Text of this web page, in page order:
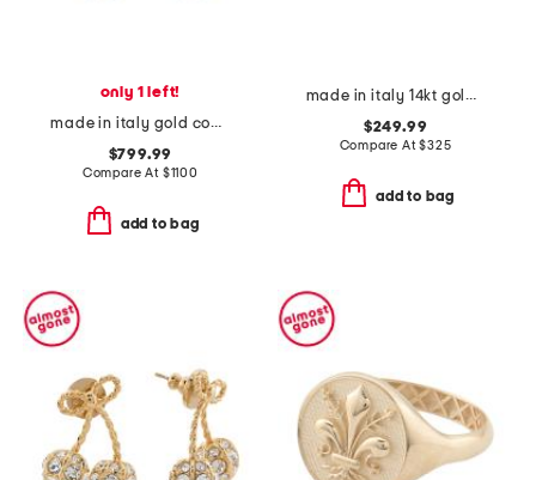
only 1 left!
made in italy gold coeur royal swarovski crystal earrings
$799.99
Compare At $1100
add to bag
made in italy 14kt gold marine link bracelet
$249.99
Compare At$325
add to bag